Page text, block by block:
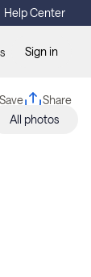
Help Center
Sign in
Save
Share
All photos